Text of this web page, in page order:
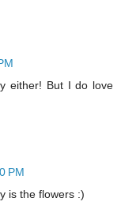
either! But I do love
PM
is the flowers :)